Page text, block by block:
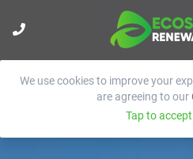
We use cookies to improve your
are agreeing to our
Tap to